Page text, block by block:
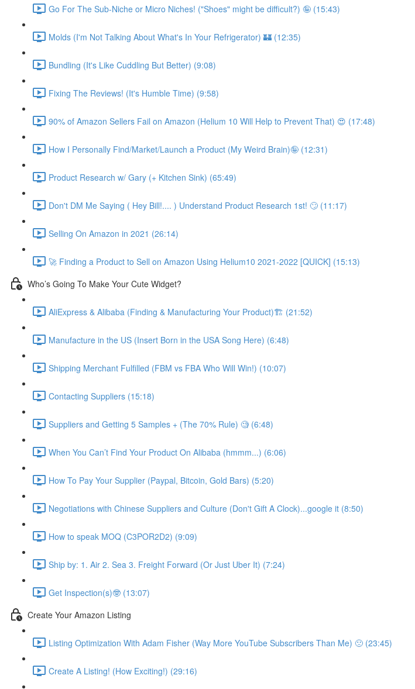
Go For The Sub-Niche or Micro Niches! ("Shoes" might be difficult?) 🤪 (15:43)
Molds (I'm Not Talking About What's In Your Refrigerator) 🏰 (12:35)
Bundling (It's Like Cuddling But Better) (9:08)
Fixing The Reviews! (It's Humble Time) (9:58)
90% of Amazon Sellers Fail on Amazon (Helium 10 Will Help to Prevent That) 😍 (17:48)
How I Personally Find/Market/Launch a Product (My Weird Brain)🤪 (12:31)
Product Research w/ Gary (+ Kitchen Sink) (65:49)
Don't DM Me Saying ( Hey Bill!.... ) Understand Product Research 1st! 🙄 (11:17)
Selling On Amazon in 2021 (26:14)
🚀 Finding a Product to Sell on Amazon Using Helium10 2021-2022 [QUICK] (15:13)
Who’s Going To Make Your Cute Widget?
AliExpress & Alibaba (Finding & Manufacturing Your Product)🏗 (21:52)
Manufacture in the US (Insert Born in the USA Song Here) (6:48)
Shipping Merchant Fulfilled (FBM vs FBA Who Will Win!) (10:07)
Contacting Suppliers (15:18)
Suppliers and Getting 5 Samples + (The 70% Rule) 🧐 (6:48)
When You Can’t Find Your Product On Alibaba (hmmm...) (6:06)
How To Pay Your Supplier (Paypal, Bitcoin, Gold Bars) (5:20)
Negotiations with Chinese Suppliers and Culture (Don't Gift A Clock)...google it (8:50)
How to speak MOQ (C3POR2D2) (9:09)
Ship by: 1. Air 2. Sea 3. Freight Forward (Or Just Uber It) (7:24)
Get Inspection(s)🤓 (13:07)
Create Your Amazon Listing
Listing Optimization With Adam Fisher (Way More YouTube Subscribers Than Me) 🙁 (23:45)
Create A Listing! (How Exciting!) (29:16)